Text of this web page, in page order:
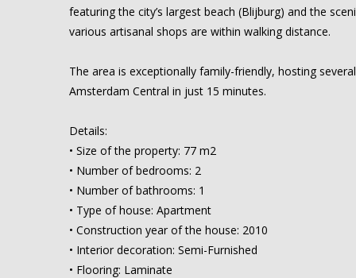
featuring the city’s largest beach (Blijburg) and the
various artisanal shops are within walking distance.
The area is exceptionally family-friendly, hosting
Amsterdam Central in just 15 minutes.
Details:
• Size of the property: 77 m2
• Number of bedrooms: 2
• Number of bathrooms: 1
• Type of house: Apartment
• Construction year of the house: 2010
• Interior decoration: Semi-Furnished
• Flooring: Laminate